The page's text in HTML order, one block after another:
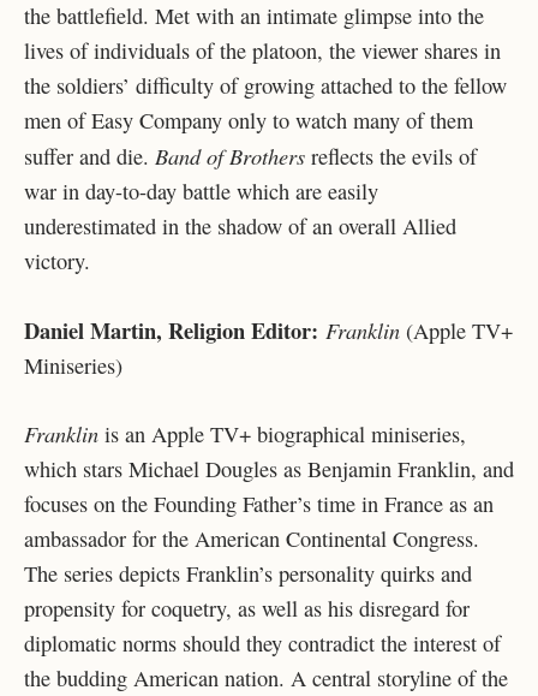
the battlefield. Met with an intimate glimpse into the
lives of individuals of the platoon, the viewer shares in
the soldiers’ difficulty of growing attached to the fellow
men of Easy Company only to watch many of them
suffer and die. Band of Brothers reflects the evils of
war in day-to-day battle which are easily
underestimated in the shadow of an overall Allied
victory.
Daniel Martin, Religion Editor: Franklin (Apple TV+
Miniseries)
Franklin is an Apple TV+ biographical miniseries,
which stars Michael Dougles as Benjamin Franklin, and
focuses on the Founding Father’s time in France as an
ambassador for the American Continental Congress.
The series depicts Franklin’s personality quirks and
propensity for coquetry, as well as his disregard for
diplomatic norms should they contradict the interest of
the budding American nation. A central storyline of the